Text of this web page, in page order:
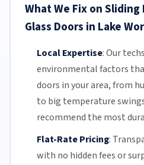
What We Fix on
Glass Doors in Lake
Local Expertise:Our
environmental factors
doors in your area, from
to big temperature
recommend the most
Flat-Rate Pricing:
with no hidden fees or